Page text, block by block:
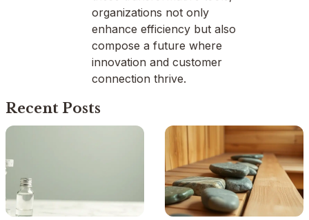
organizations not only
enhance efficiency but also
compose a future where
innovation and customer
connection thrive.
Recent Posts